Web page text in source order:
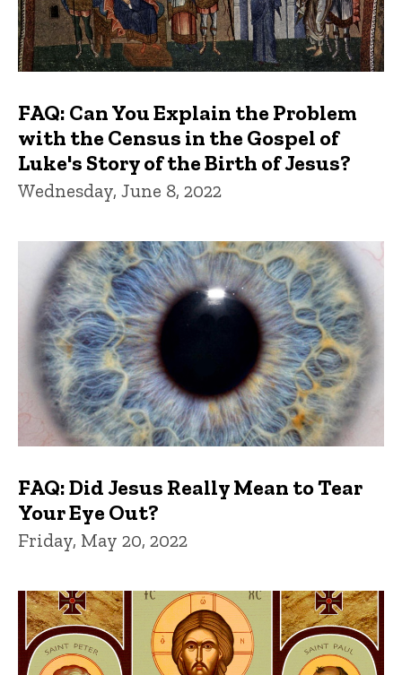
FAQ: Can You Explain the Problem
with the Census in the Gospel of
Luke's Story of the Birth of Jesus?
Wednesday, June 8, 2022
FAQ: Did Jesus Really Mean to Tear
Your Eye Out?
Friday, May 20, 2022